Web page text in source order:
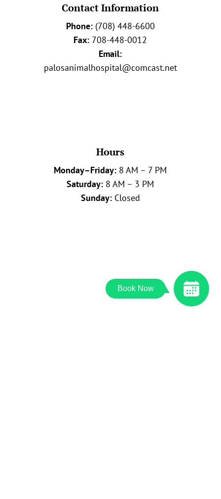
Contact Information
Phone: (708) 448-6600
Fax: 708-448-0012
Email:
palosanimalhospital@comcast.net
Hours
Monday–Friday: 8 AM – 7 PM
Saturday: 8 AM – 3 PM
Sunday:Closed
Book Now